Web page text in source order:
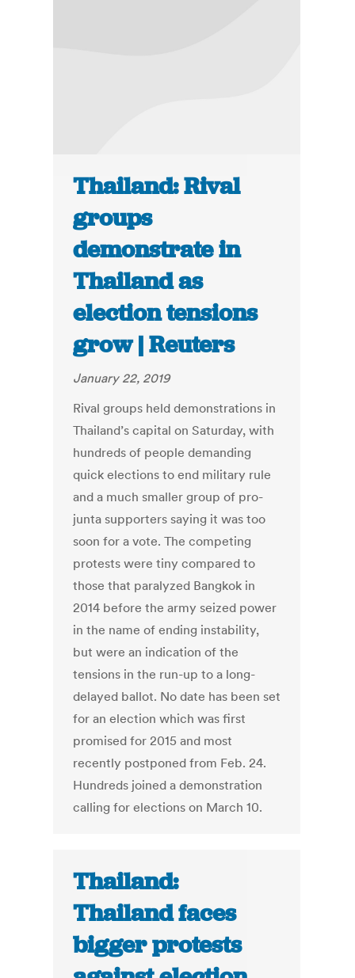
Thailand: Rival
groups
demonstrate in
Thailand as
election tensions
grow | Reuters
January 22, 2019
Rival groups held demonstrations in
Thailand’s capital on Saturday, with
hundreds of people demanding
quick elections to end military rule
and a much smaller group of pro-
junta supporters saying it was too
soon for a vote. The competing
protests were tiny compared to
those that paralyzed Bangkok in
2014 before the army seized power
in the name of ending instability,
but were an indication of the
tensions in the run-up to a long-
delayed ballot. No date has been set
for an election which was first
promised for 2015 and most
recently postponed from Feb. 24.
Hundreds joined a demonstration
calling for elections on March 10.
Thailand:
Thailand faces
bigger protests